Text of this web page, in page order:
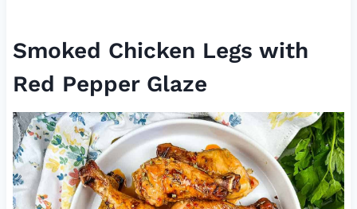
Smoked Chicken Legs with
Red Pepper Glaze